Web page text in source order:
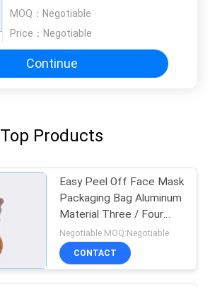
MOQ： Negotiable
Price： Negotiable
Continue
Top Products
Easy Peel Off Face Mask
Packaging Bag Aluminum
Material Three / Four
Layers
Negotiable MOQ:Negotiable
CONTACT